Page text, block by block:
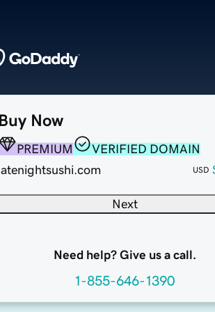
Buy Now
PREMIUM
VERIFIED DOMAIN
latenightsushi.com
USD
Next
Need help? Give us a call.
1-855-646-1390